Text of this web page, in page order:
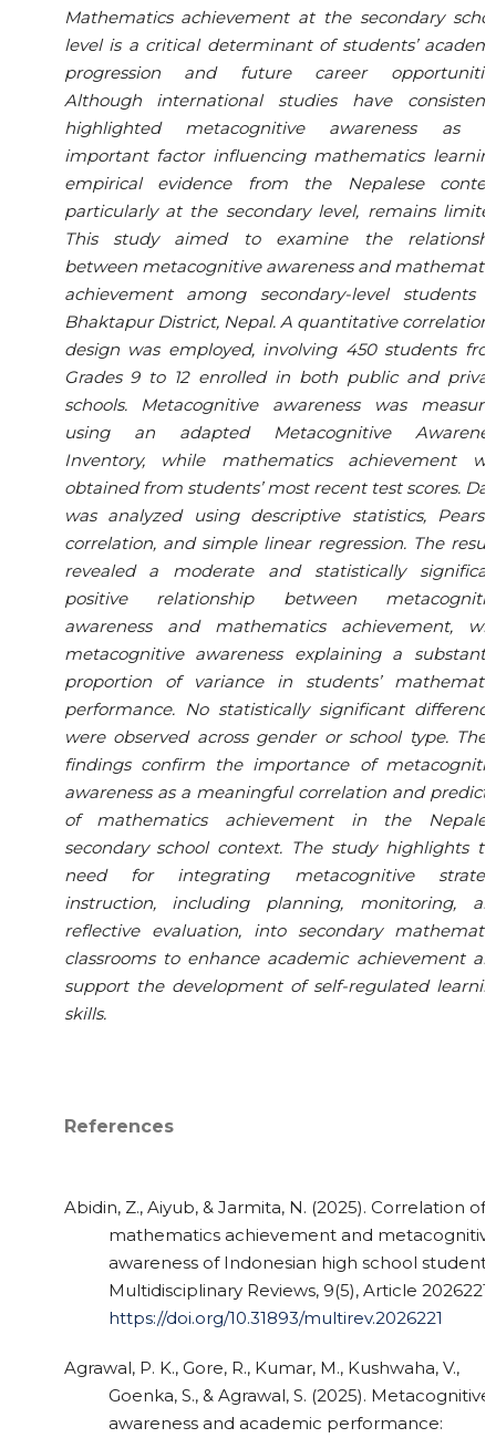
Mathematics achievement at the secondary
level is a critical determinant of students’
progression and future career
Although international studies have
highlighted metacognitive awareness as
important factor influencing mathematics
empirical evidence from the Nepalese
particularly at the secondary level, remains
This study aimed to examine the
between metacognitive awareness and
achievement among secondary-level students
Bhaktapur District, Nepal. A quantitative
design was employed, involving 450 students
Grades 9 to 12 enrolled in both public and
schools. Metacognitive awareness was
using an adapted Metacognitive
Inventory, while mathematics achievement
obtained from students’ most recent test scores.
was analyzed using descriptive statistics,
correlation, and simple linear regression. The
revealed a moderate and statistically
positive relationship between
awareness and mathematics achievement,
metacognitive awareness explaining a
proportion of variance in students’
performance. No statistically significant
were observed across gender or school type.
findings confirm the importance of
awareness as a meaningful correlation and
of mathematics achievement in the
secondary school context. The study highlights
need for integrating metacognitive
instruction, including planning, monitoring,
reflective evaluation, into secondary
classrooms to enhance academic achievement
support the development of self-regulated
skills.
References
Abidin, Z., Aiyub, & Jarmita, N. (2025). Correlation of
mathematics achievement and
awareness of Indonesian high school
Multidisciplinary Reviews, 9(5), Article 2026221.
https://doi.org/10.31893/multirev.2026221
Agrawal, P. K., Gore, R., Kumar, M., Kushwaha, V.,
Goenka, S., & Agrawal, S. (2025). Metacognitive
awareness and academic performance: